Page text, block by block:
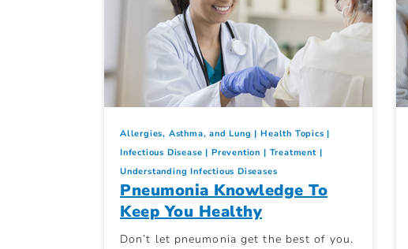
Allergies, Asthma, and Lung
Health Topics
Infectious Disease
Prevention
Treatment
Understanding Infectious Diseases
Pneumonia Knowledge To
Keep You Healthy
Don’t let pneumonia get the best of you.